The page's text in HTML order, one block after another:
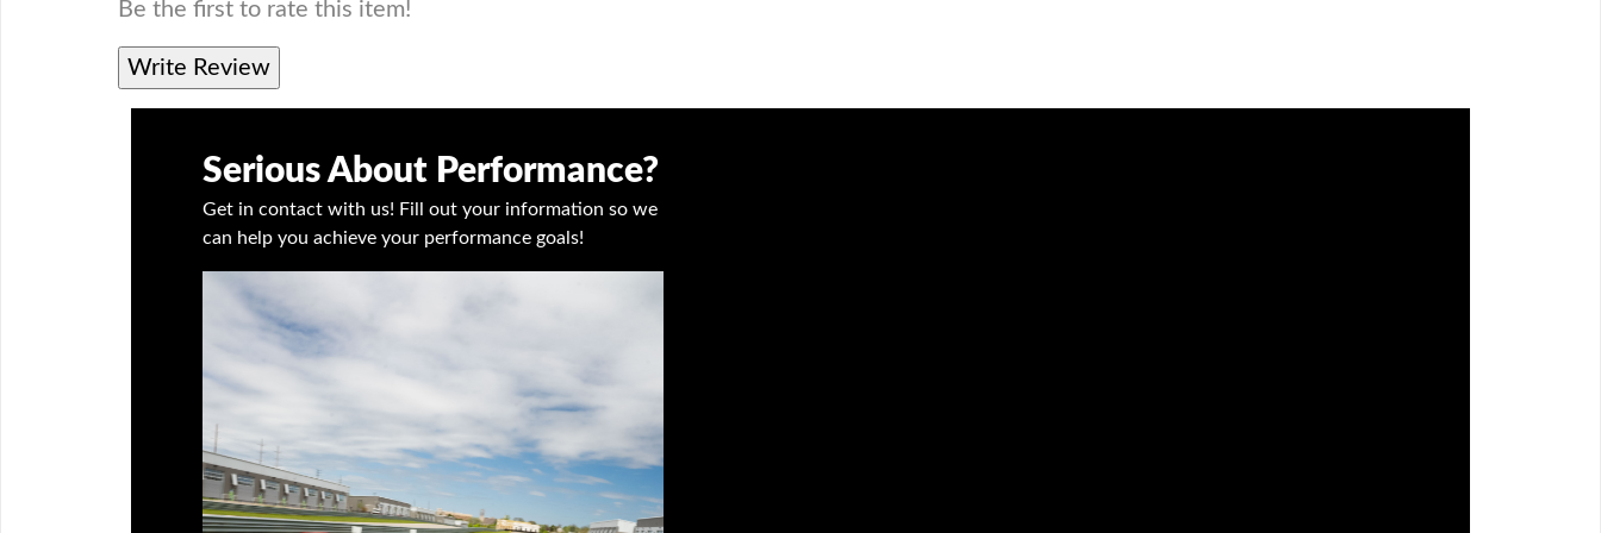
Be the first to rate this item!
Write Review
Serious About Performance?
Get in contact with us! Fill out your information so we
can help you achieve your performance goals!